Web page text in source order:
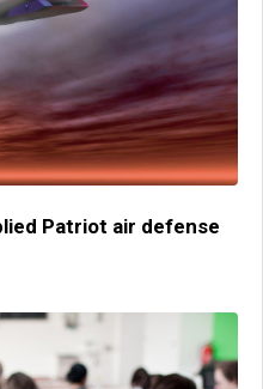
Patriot air defense